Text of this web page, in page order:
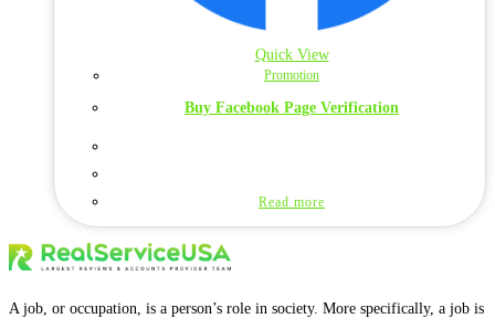
Quick View
Promotion
Buy Facebook Page Verification
Read more
A job, or occupation, is a person’s role in society. More specifically, a job is